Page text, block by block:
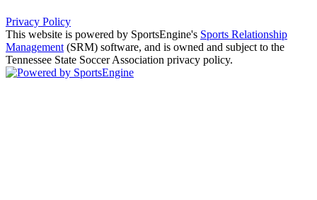
Privacy Policy
This website is powered by SportsEngine's Sports Relationship
Management (SRM) software, and is owned and subject to the
Tennessee State Soccer Association privacy policy.